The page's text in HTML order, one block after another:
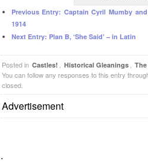
Previous Entry: Captain Cyril Mumby
1914
Next Entry: Plan B, ‘She Said’ – in Latin
Posted in Castles! Historical Gleanings
You can follow any responses to this entry
closed.
Advertisement
.